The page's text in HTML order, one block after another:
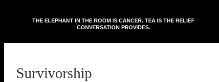
THE ELEPHANT IN THE ROOM IS CANCER. TEA IS THE RELIEF
CONVERSATION PROVIDES.
Survivorship